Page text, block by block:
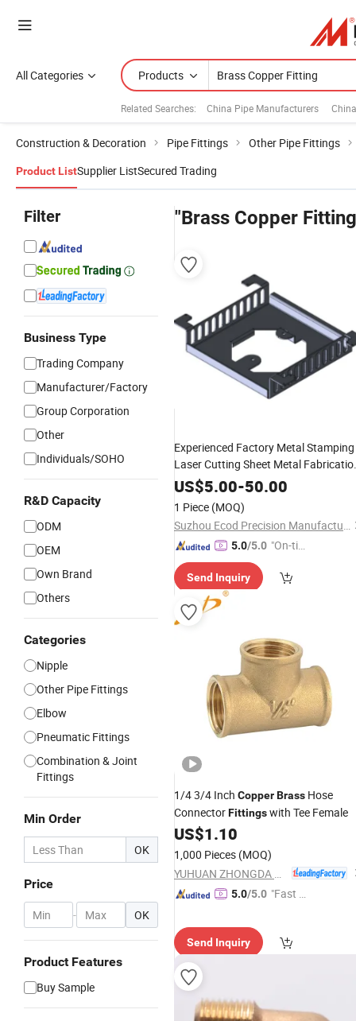
All Categories Products
Related Searches: China Pipe Manufacturers
Construction & Decoration Pipe Fittings Other Pipe Fittings
Product ListSupplier ListSecured Trading
Filter
Business Type
Trading Company
Manufacturer/Factory
Group Corporation
Other
Individuals/SOHO
R&D Capacity
ODM
OEM
Own Brand
Others
Categories
Nipple
Other Pipe Fittings
Elbow
Pneumatic Fittings
Combination & Joint
Fittings
Min Order
OK
Price
- OK
Product Features
Buy Sample
"Brass Copper
Experienced Factory Metal Stamping
Laser Cutting Sheet Metal
BrassCopper Solar Thermal
US$5.00-50.00
1 Piece (MOQ)
Suzhou Ecod Precision Manufacturing Co., Ltd.
5.0/5.0 "On-tim
ry"
Send Inquiry
1/4 3/4 Inch CopperBrass Hose
ConnectorFittingswith Tee Female
US$1.10
1,000 Pieces (MOQ)
5.0/5.0 "Fast D
Send Inquiry